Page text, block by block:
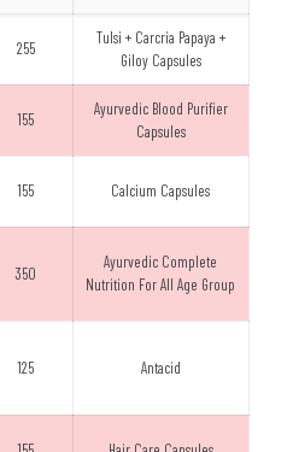
255
Tulsi + Carcria Papaya +
Giloy Capsules
155
Ayurvedic Blood Purifier
Capsules
155 Calcium Capsules
350
Ayurvedic Complete
Nutrition For All Age Group
125 Antacid